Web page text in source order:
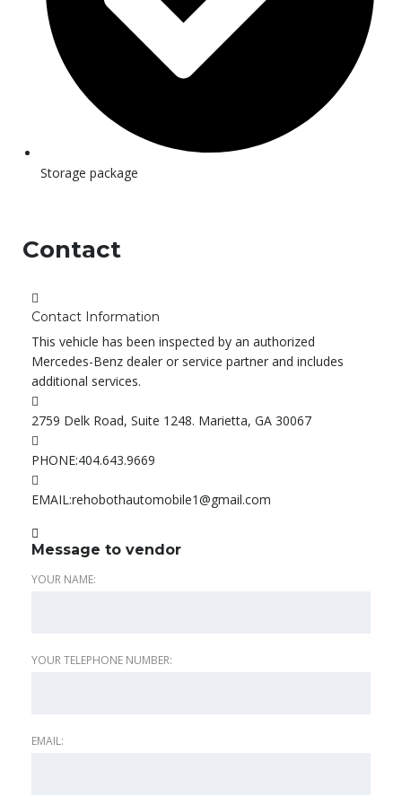
Storage package
Contact
Contact Information
This vehicle has been inspected by an authorized
Mercedes-Benz dealer or service partner and includes
additional services.
2759 Delk Road, Suite 1248. Marietta, GA 30067
PHONE:404.643.9669
EMAIL:rehobothautomobile1@gmail.com
Message to vendor
YOUR NAME:
YOUR TELEPHONE NUMBER:
EMAIL: